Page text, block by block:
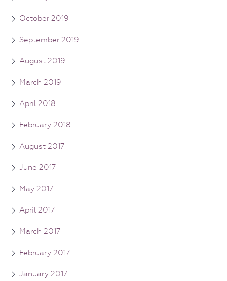
October 2019
September 2019
August 2019
March 2019
April 2018
February 2018
August 2017
June 2017
May 2017
April 2017
March 2017
February 2017
January 2017